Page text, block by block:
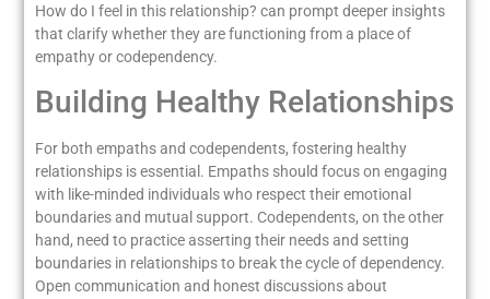
How do I feel in this relationship? can prompt deeper insights
that clarify whether they are functioning from a place of
empathy or codependency.
Building Healthy Relationships
For both empaths and codependents, fostering healthy
relationships is essential. Empaths should focus on engaging
with like-minded individuals who respect their emotional
boundaries and mutual support. Codependents, on the other
hand, need to practice asserting their needs and setting
boundaries in relationships to break the cycle of dependency.
Open communication and honest discussions about